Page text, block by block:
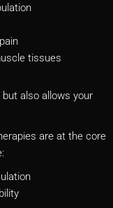
tissues
also allows your
are at the core